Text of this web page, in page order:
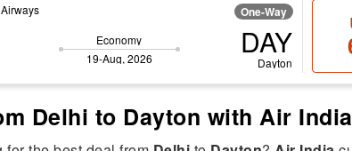
One-Way
Economy
19-Aug, 2026
DAY
Dayton
Delhi to Dayton with Air